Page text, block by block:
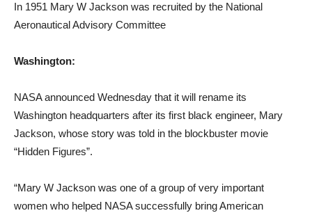
In 1951 Mary W Jackson was recruited by the National
Aeronautical Advisory Committee
Washington:
NASA announced Wednesday that it will rename its
Washington headquarters after its first black engineer, Mary
Jackson, whose story was told in the blockbuster movie
“Hidden Figures”.
“Mary W Jackson was one of a group of very important
women who helped NASA successfully bring American